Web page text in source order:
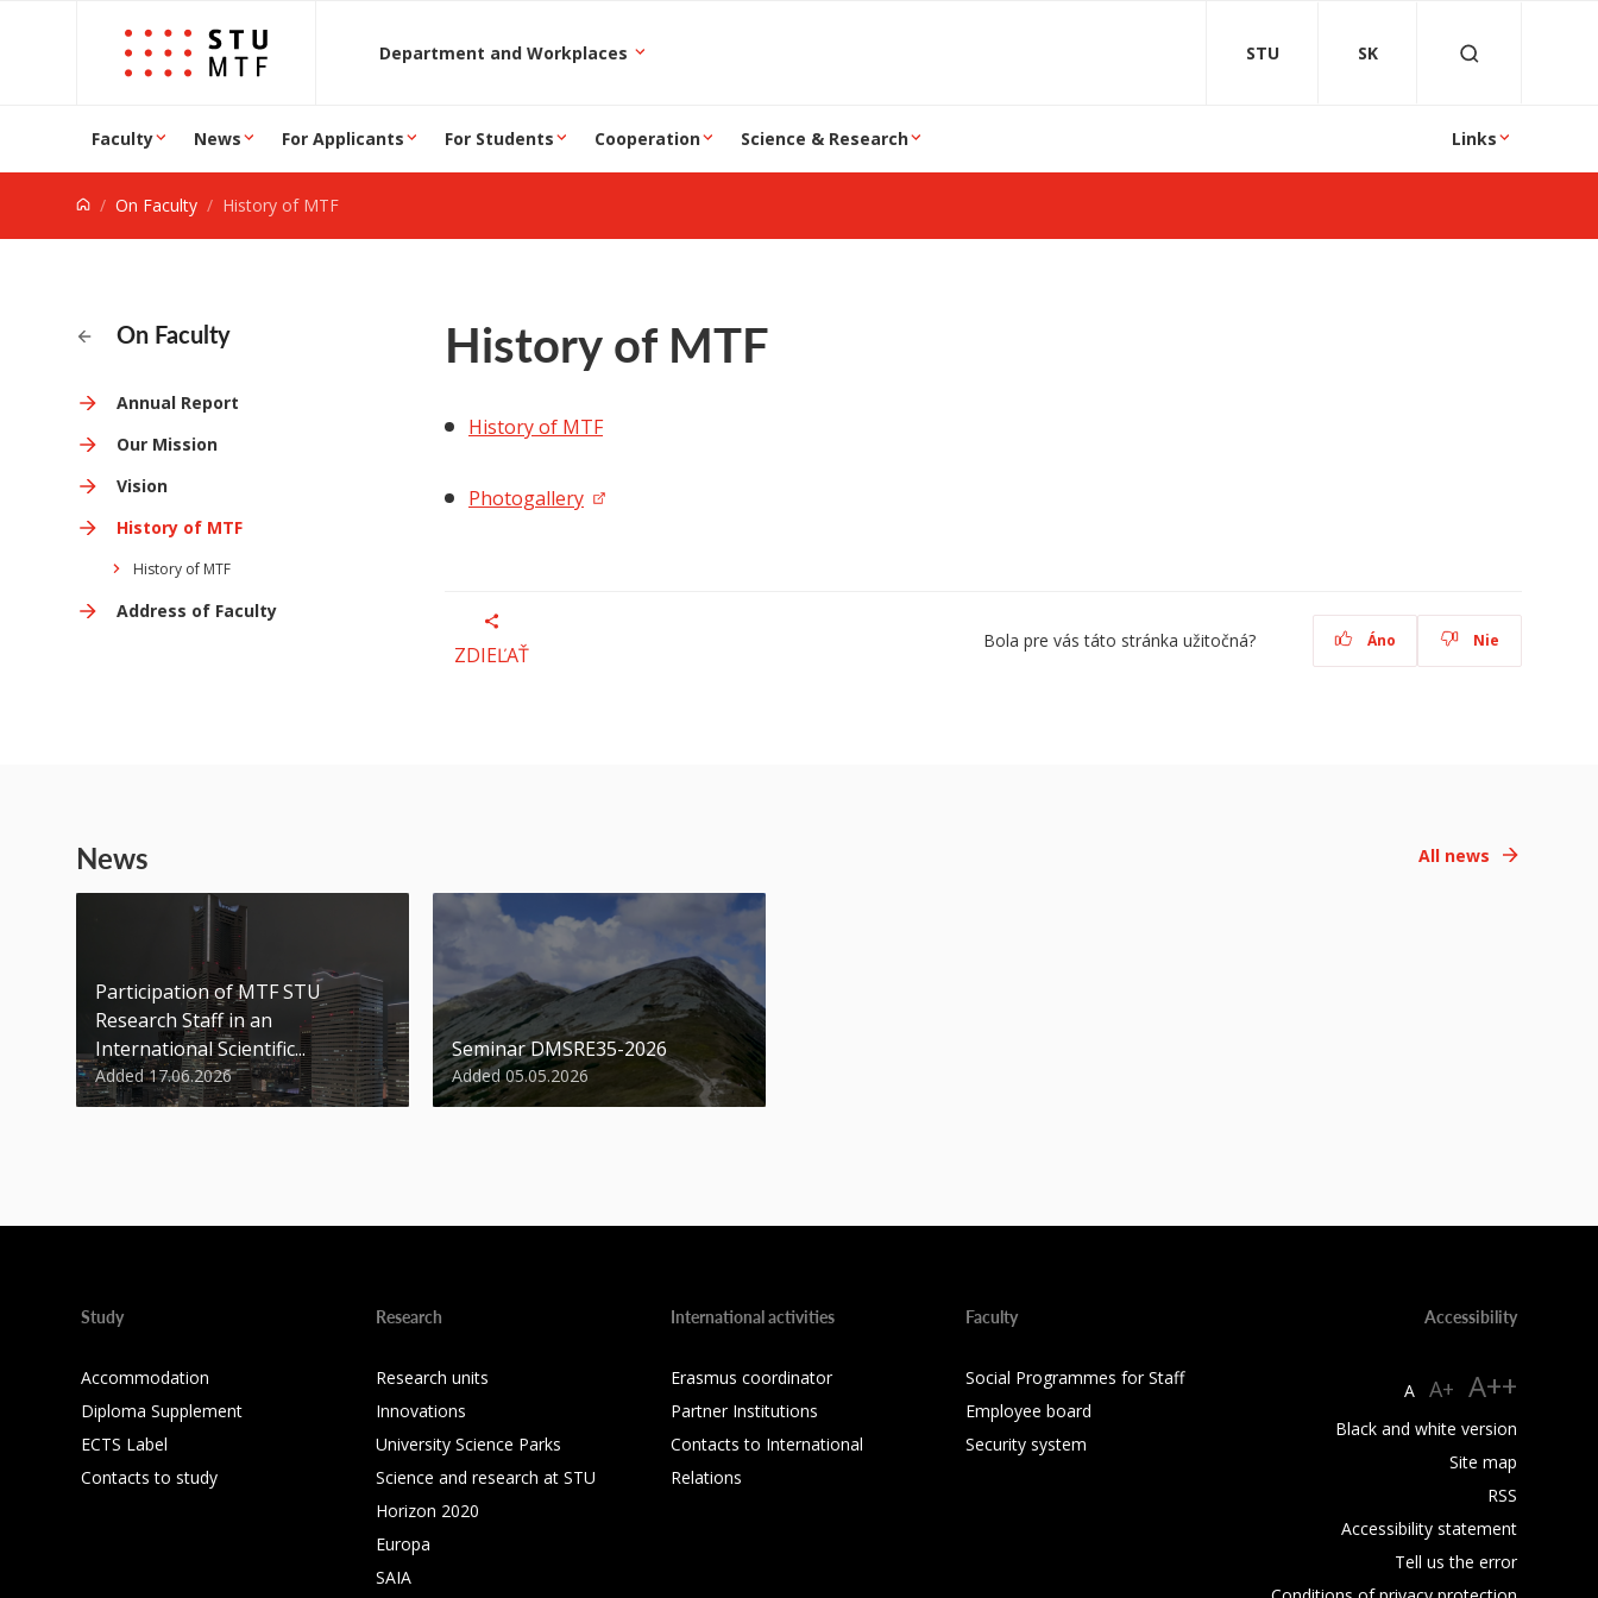
Jump to content
Department and Workplaces STU SK
Faculty News For Applicants For Students Cooperation Science & Research Links
On Faculty History of MTF
On Faculty
Annual Report
Our Mission
Vision
History of MTF
History of MTF
Address of Faculty
History of MTF
History of MTF
Photogallery
ZDIEĽAŤ
Bola pre vás táto stránka užitočná? Áno Nie
News All news
Participation of MTF STU
Research Staff in an
International Scientific...
Added 17.06.2026
Seminar DMSRE35-2026
Added 05.05.2026
Study
Accommodation
Diploma Supplement
ECTS Label
Contacts to study
Research
Research units
Innovations
University Science Parks
Science and research at STU
Horizon 2020
Europa
SAIA
International activities
Erasmus coordinator
Partner Institutions
Contacts to International
Relations
Faculty
Social Programmes for Staff
Employee board
Security system
Accessibility
A A+ A++
Black and white version
Site map
RSS
Accessibility statement
Tell us the error